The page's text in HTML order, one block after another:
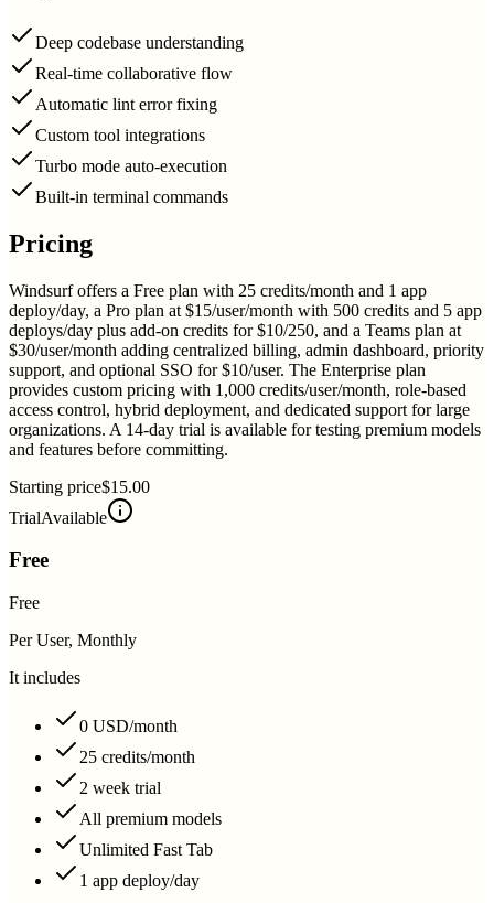
Deep codebase understanding
Real-time collaborative flow
Automatic lint error fixing
Custom tool integrations
Turbo mode auto-execution
Built-in terminal commands
Pricing
Windsurf offers a Free plan with 25 credits/month and 1 app
deploy/day, a Pro plan at $15/user/month with 500 credits and 5 app
deploys/day plus add-on credits for $10/250, and a Teams plan at
$30/user/month adding centralized billing, admin dashboard, priority
support, and optional SSO for $10/user. The Enterprise plan
provides custom pricing with 1,000 credits/user/month, role-based
access control, hybrid deployment, and dedicated support for large
organizations. A 14-day trial is available for testing premium models
and features before committing.
Starting price$15.00
TrialAvailable
Free
Free
Per User, Monthly
It includes
0 USD/month
25 credits/month
2 week trial
All premium models
Unlimited Fast Tab
1 app deploy/day